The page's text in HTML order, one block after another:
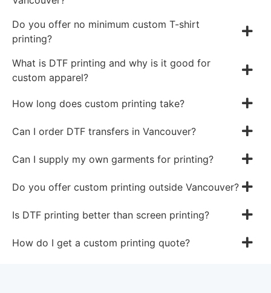
Do you offer no minimum custom T-shirt
printing?
What is DTF printing and why is it good for
custom apparel?
How long does custom printing take?
Can I order DTF transfers in Vancouver?
Can I supply my own garments for printing?
Do you offer custom printing outside Vancouver?
Is DTF printing better than screen printing?
How do I get a custom printing quote?